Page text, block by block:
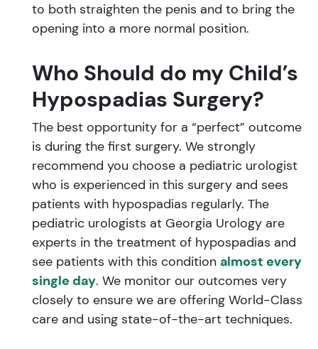
to both straighten the penis and to bring the
opening into a more normal position.
Who Should do my Child’s
Hypospadias Surgery?
The best opportunity for a “perfect” outcome
is during the first surgery. We strongly
recommend you choose a pediatric urologist
who is experienced in this surgery and sees
patients with hypospadias regularly. The
pediatric urologists at Georgia Urology are
experts in the treatment of hypospadias and
see patients with this condition almost every
single day. We monitor our outcomes very
closely to ensure we are offering World-Class
care and using state-of-the-art techniques.